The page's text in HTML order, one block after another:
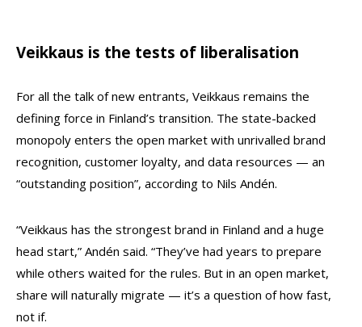
Veikkaus is the tests of liberalisation
For all the talk of new entrants, Veikkaus remains the
defining force in Finland’s transition. The state-backed
monopoly enters the open market with unrivalled brand
recognition, customer loyalty, and data resources — an
“outstanding position”, according to Nils Andén.
“Veikkaus has the strongest brand in Finland and a huge
head start,” Andén said. “They’ve had years to prepare
while others waited for the rules. But in an open market,
share will naturally migrate — it’s a question of how fast,
not if.